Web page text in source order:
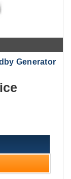
Generator